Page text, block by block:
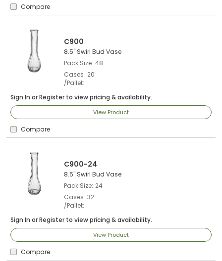
Compare
C900
8.5" Swirl Bud Vase
Pack Size 48
Cases
/Pallet
20
Sign In orRegister to view pricing & availability.
View Product
Compare
C900-24
8.5" Swirl Bud Vase
Pack Size 24
Cases
/Pallet
32
Sign In orRegister to view pricing & availability.
View Product
Compare